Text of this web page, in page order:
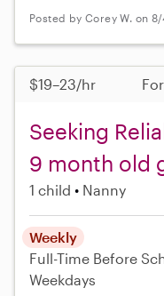
Posted by Corey W. on
$19–23/hr
Seeking
9 month old
1 child Nanny
Weekly
Full-Time Before
Weekdays